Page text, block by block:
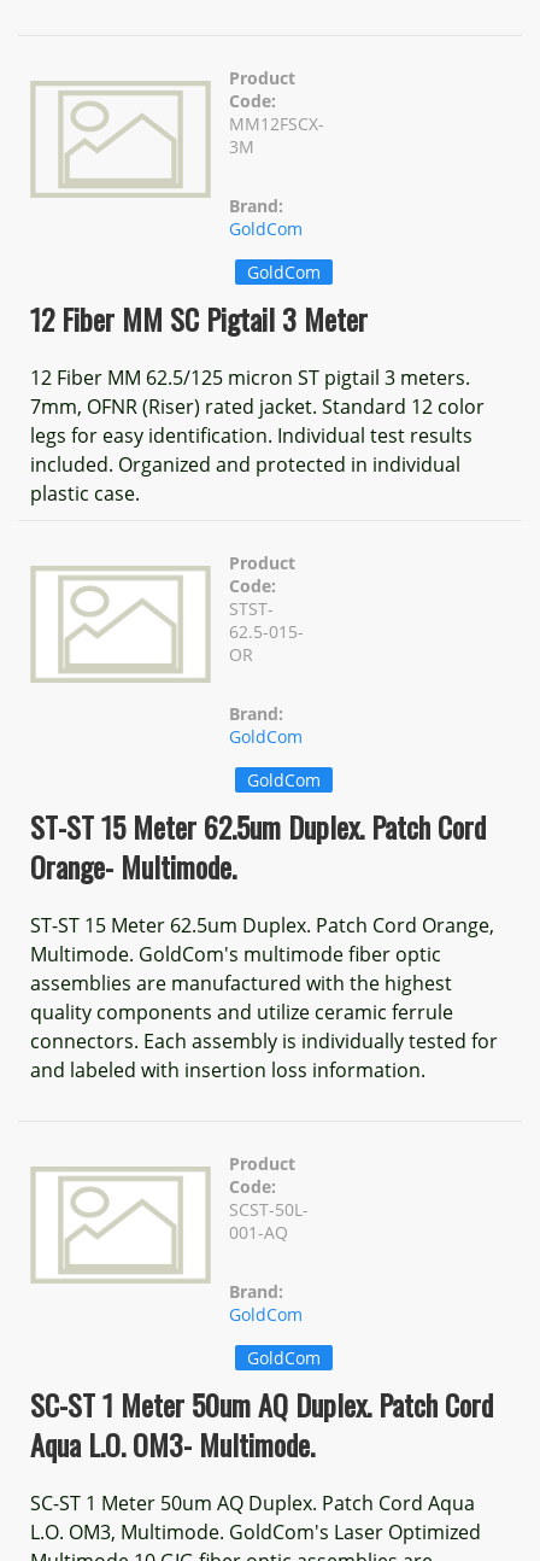
Product
Code:
MM12FSCX-
3M
Brand:
GoldCom
GoldCom
12 Fiber MM SC Pigtail 3 Meter
12 Fiber MM 62.5/125 micron ST pigtail 3 meters.
7mm, OFNR (Riser) rated jacket. Standard 12 color
legs for easy identification. Individual test results
included. Organized and protected in individual
plastic case.
Product
Code:
STST-
62.5-015-
OR
Brand:
GoldCom
GoldCom
ST-ST 15 Meter 62.5um Duplex. Patch Cord
Orange- Multimode.
ST-ST 15 Meter 62.5um Duplex. Patch Cord Orange,
Multimode. GoldCom's multimode fiber optic
assemblies are manufactured with the highest
quality components and utilize ceramic ferrule
connectors. Each assembly is individually tested for
and labeled with insertion loss information.
Product
Code:
SCST-50L-
001-AQ
Brand:
GoldCom
GoldCom
SC-ST 1 Meter 50um AQ Duplex. Patch Cord
Aqua L.O. OM3- Multimode.
SC-ST 1 Meter 50um AQ Duplex. Patch Cord Aqua
L.O. OM3, Multimode. GoldCom's Laser Optimized